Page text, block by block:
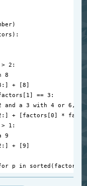
)
):
> 2 :
8
:] + [8]
[ 1] == 3 :
and a 3 with 4 or 6,
:] + [ factors [0] *
> 1 :
9
:] + [9]
p in sorted ( factors